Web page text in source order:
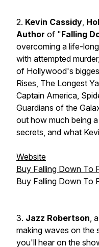
2. Kevin Cassidy,
Author of "Falling
overcoming a life-
with attempted
of Hollywood's
Rises, The Longest
Captain America,
Guardians of the
out how much being
secrets, and what
Website
Buy Falling Down To
Buy Falling Down To
3. Jazz Robertson,
making waves on the
you'll hear on the